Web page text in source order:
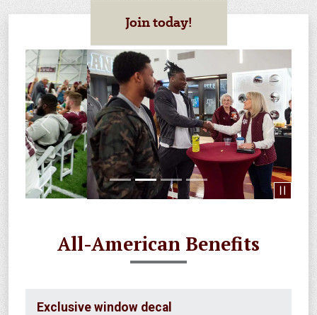
Join today!
Previous Next
All-American Benefits
Exclusive window decal